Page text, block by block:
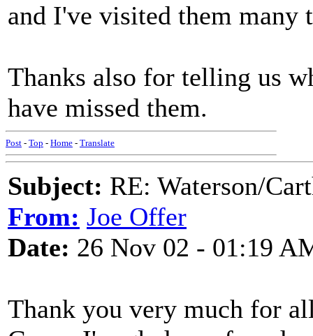
and I've visited them many
Thanks also for telling us
have missed them.
Post - Top - Home - Translate
Subject: RE: Waterson/
From: Joe Offer
Date: 26 Nov 02 - 01:19
Thank you very much for